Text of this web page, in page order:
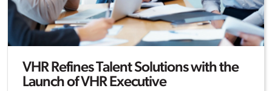
VHR Refines Talent Solutions with the
Launch of VHR Executive